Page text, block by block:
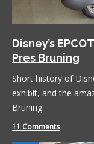
Disney’s
Pres Bruning
Short history of
exhibit, and the
Bruning.
11 Comments